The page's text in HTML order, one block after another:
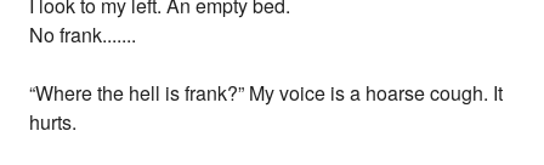
I look to my left. An empty bed.
No frank.......
“Where the hell is frank?” My voice is a hoarse cough. It
hurts.